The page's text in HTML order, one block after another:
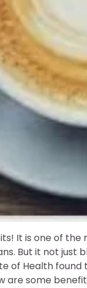
It is one of
But it not just
of Health
are some